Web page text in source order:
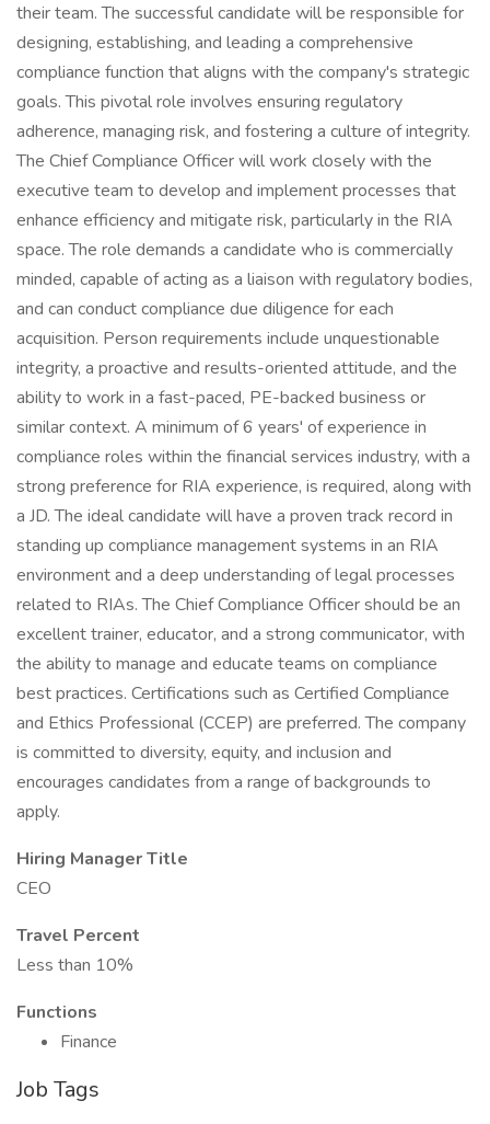
their team. The successful candidate will be responsible for
designing, establishing, and leading a comprehensive
compliance function that aligns with the company's strategic
goals. This pivotal role involves ensuring regulatory
adherence, managing risk, and fostering a culture of integrity.
The Chief Compliance Officer will work closely with the
executive team to develop and implement processes that
enhance efficiency and mitigate risk, particularly in the RIA
space. The role demands a candidate who is commercially
minded, capable of acting as a liaison with regulatory bodies,
and can conduct compliance due diligence for each
acquisition. Person requirements include unquestionable
integrity, a proactive and results-oriented attitude, and the
ability to work in a fast-paced, PE-backed business or
similar context. A minimum of 6 years' of experience in
compliance roles within the financial services industry, with a
strong preference for RIA experience, is required, along with
a JD. The ideal candidate will have a proven track record in
standing up compliance management systems in an RIA
environment and a deep understanding of legal processes
related to RIAs. The Chief Compliance Officer should be an
excellent trainer, educator, and a strong communicator, with
the ability to manage and educate teams on compliance
best practices. Certifications such as Certified Compliance
and Ethics Professional (CCEP) are preferred. The company
is committed to diversity, equity, and inclusion and
encourages candidates from a range of backgrounds to
apply.
Hiring Manager Title
CEO
Travel Percent
Less than 10%
Functions
Finance
Job Tags